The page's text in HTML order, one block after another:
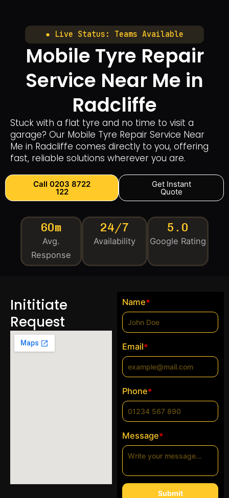
● Live Status: Teams Available
Mobile Tyre Repair
Service Near Me in
Radcliffe
Stuck with a flat tyre and no time to visit a
garage? Our Mobile Tyre Repair Service Near
Me in Radcliffe comes directly to you, offering
fast, reliable solutions wherever you are.
Call 0203 8722
122
Get Instant
Quote
60m
Avg.
Response
24/7
Availability
5.0
Google Rating
Inititiate
Request
Name*
Email*
Phone*
Message*
Submit